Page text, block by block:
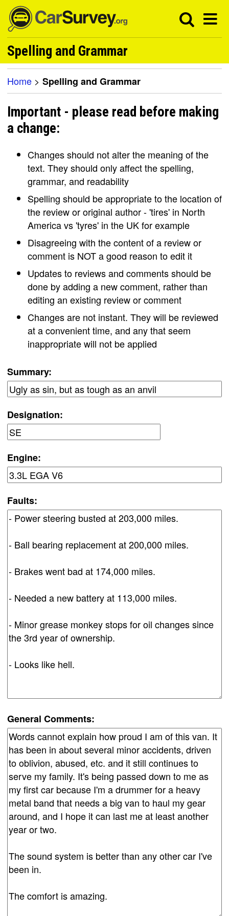
Spelling and Grammar
Home > Spelling and Grammar
Important - please read before making
a change:
Changes should not alter the meaning of the
text. They should only affect the spelling,
grammar, and readability
Spelling should be appropriate to the location of
the review or original author - 'tires' in North
America vs 'tyres' in the UK for example
Disagreeing with the content of a review or
comment is NOT a good reason to edit it
Updates to reviews and comments should be
done by adding a new comment, rather than
editing an existing review or comment
Changes are not instant. They will be reviewed
at a convenient time, and any that seem
inappropriate will not be applied
Summary:
Designation:
Engine:
Faults:
General Comments: